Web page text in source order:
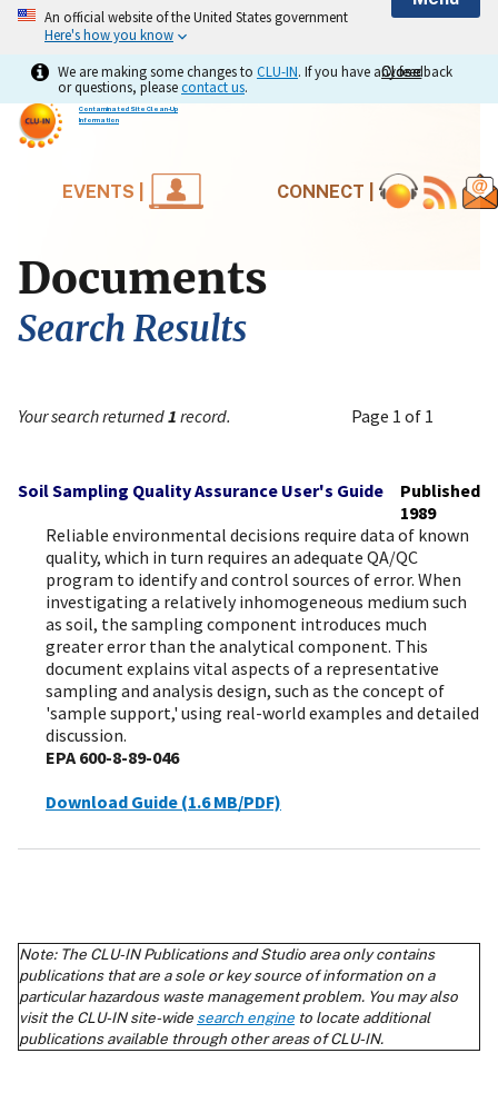
An official website of the United States government
Here's how you know
Close
Close
We are making some changes to CLU-IN. If you have any feedback
or questions, pleasecontact us.
Contaminated Site Clean-Up
Information
EVENTS | CONNECT |
Documents